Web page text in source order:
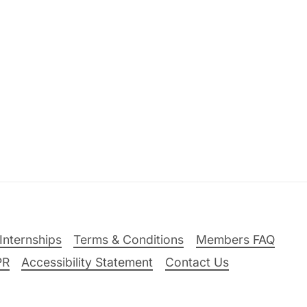
Terms & Conditions
Members FAQ
Accessibility Statement Contact Us